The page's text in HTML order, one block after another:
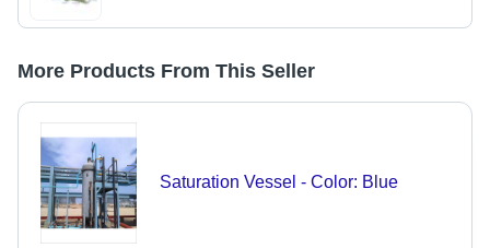
More Products From This Seller
Saturation Vessel - Color: Blue